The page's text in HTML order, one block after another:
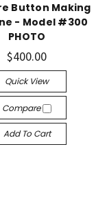
Button Making
- Model #300
PHOTO
$400.00
Quick View
Compare
Add To Cart